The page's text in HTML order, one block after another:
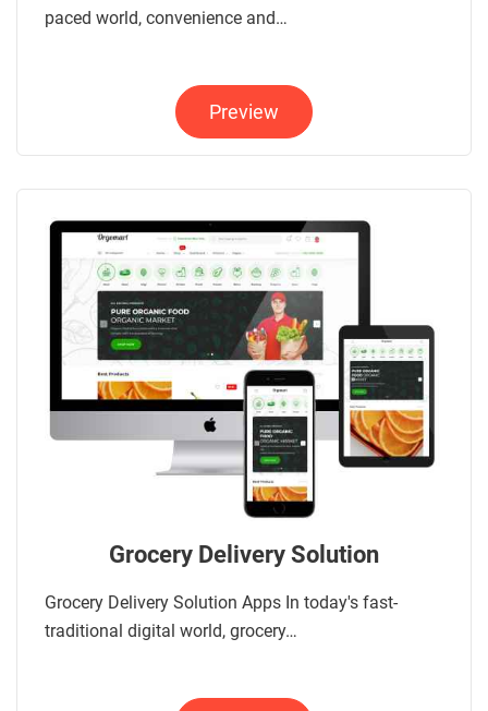
paced world, convenience and…
Preview
Grocery Delivery Solution
Grocery Delivery Solution Apps In today's fast-
traditional digital world, grocery…